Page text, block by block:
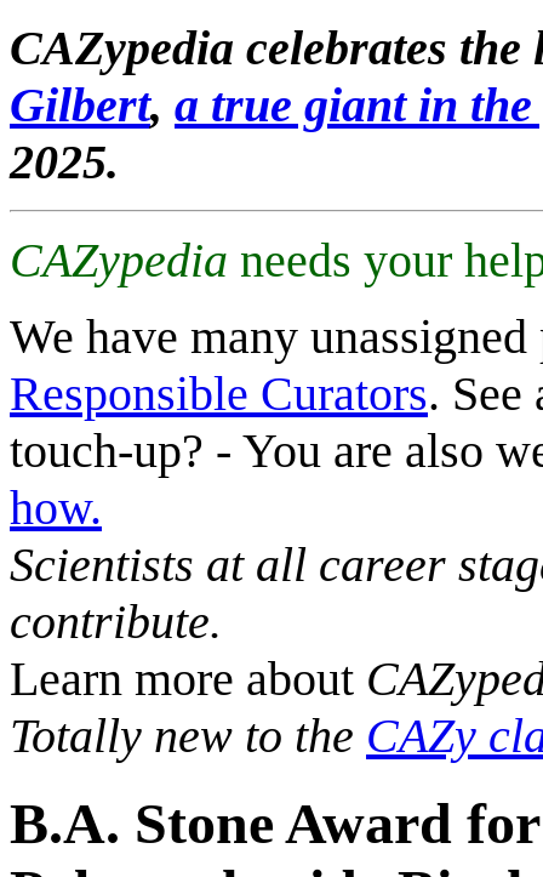
CAZypedia celebrates
Gilbert, a true giant in
2025.
CAZypedia needs your
We have many
Responsible Curators. See
touch-up? - You are also
how.
Scientists at all career
contribute.
Learn more about
Totally new to the CAZy
B.A. Stone Award